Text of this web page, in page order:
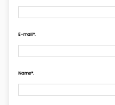
E-mail*.
Name*.